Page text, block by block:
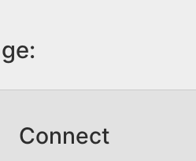
Connect